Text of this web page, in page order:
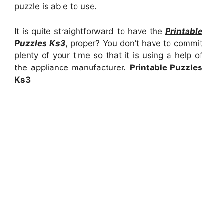
puzzle is able to use.
It is quite straightforward to have the Printable
Puzzles Ks3, proper? You don’t have to commit
plenty of your time so that it is using a help of
the appliance manufacturer. Printable Puzzles
Ks3